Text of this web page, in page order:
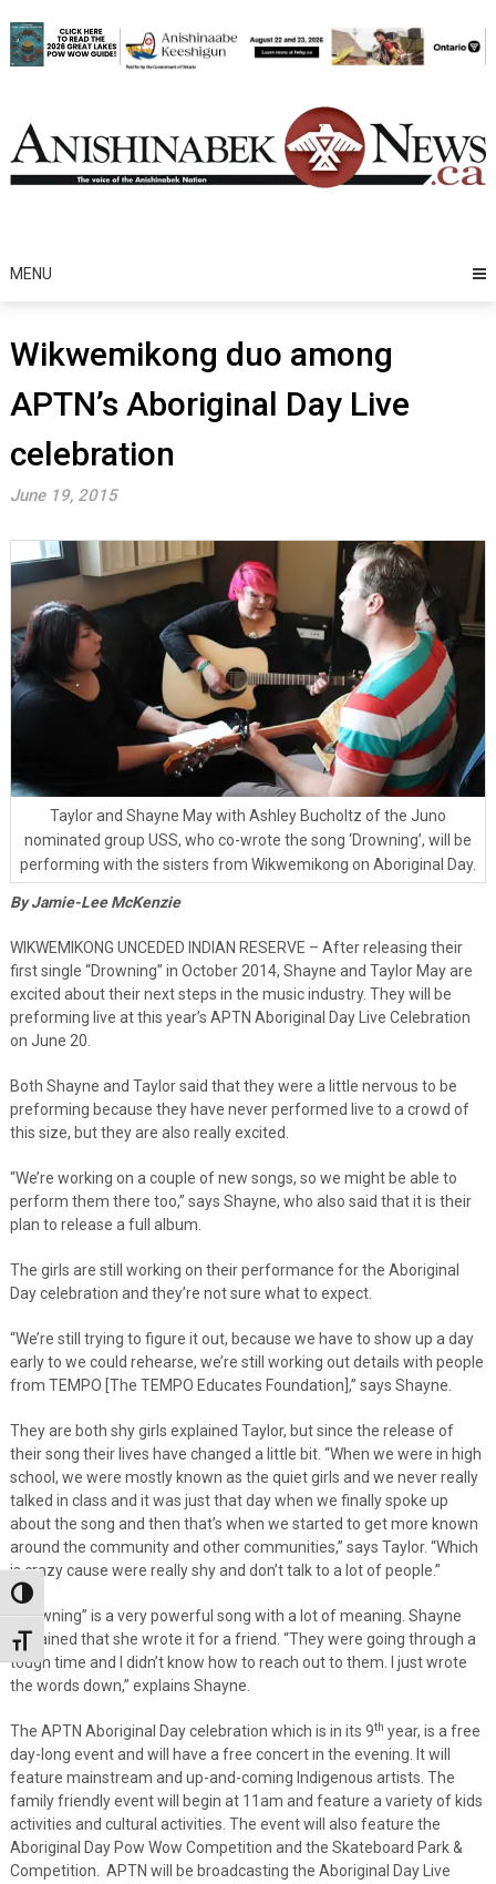
Toggle High Contrast
Toggle Font size
to
content
MENU
Wikwemikong duo among
APTN’s Aboriginal Day Live
celebration
June 19, 2015
Taylor and Shayne May with Ashley Bucholtz of the Juno
nominated group USS, who co-wrote the song ‘Drowning’, will be
performing with the sisters from Wikwemikong on Aboriginal Day.
By Jamie-Lee McKenzie
WIKWEMIKONG UNCEDED INDIAN RESERVE – After releasing their
first single “Drowning” in October 2014, Shayne and Taylor May are
excited about their next steps in the music industry. They will be
preforming live at this year’s APTN Aboriginal Day Live Celebration
on June 20.
Both Shayne and Taylor said that they were a little nervous to be
preforming because they have never performed live to a crowd of
this size, but they are also really excited.
“We’re working on a couple of new songs, so we might be able to
perform them there too,” says Shayne, who also said that it is their
plan to release a full album.
The girls are still working on their performance for the Aboriginal
Day celebration and they’re not sure what to expect.
“We’re still trying to figure it out, because we have to show up a day
early to we could rehearse, we’re still working out details with people
from TEMPO [The TEMPO Educates Foundation],” says Shayne.
They are both shy girls explained Taylor, but since the release of
their song their lives have changed a little bit. “When we were in high
school, we were mostly known as the quiet girls and we never really
talked in class and it was just that day when we finally spoke up
about the song and then that’s when we started to get more known
around the community and other communities,” says Taylor. “Which
is crazy cause were really shy and don’t talk to a lot of people.”
“Drowning” is a very powerful song with a lot of meaning. Shayne
explained that she wrote it for a friend. “They were going through a
tough time and I didn’t know how to reach out to them. I just wrote
the words down,” explains Shayne.
The APTN Aboriginal Day celebration which is in its 9th year, is a free
day-long event and will have a free concert in the evening. It will
feature mainstream and up-and-coming Indigenous artists. The
family friendly event will begin at 11am and feature a variety of kids
activities and cultural activities. The event will also feature the
Aboriginal Day Pow Wow Competition and the Skateboard Park &
Competition. APTN will be broadcasting the Aboriginal Day Live